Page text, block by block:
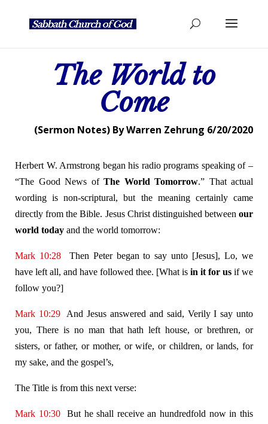
The World to
Come
(Sermon Notes) By Warren Zehrung 6/20/2020
Herbert W. Armstrong began his radio programs speaking of –
“The Good News of The World Tomorrow.” That actual
wording is non-scriptural, but the meaning certainly came
directly from the Bible. Jesus Christ distinguished between our
world today and the world tomorrow:
Mark 10:28Then Peter began to say unto [Jesus], Lo, we
have left all, and have followed thee. [What is in it for us if we
follow you?]
Mark 10:29And Jesus answered and said, Verily I say unto
you, There is no man that hath left house, or brethren, or
sisters, or father, or mother, or wife, or children, or lands, for
my sake, and the gospel’s,
The Title is from this next verse:
Mark 10:30But he shall receive an hundredfold now in this